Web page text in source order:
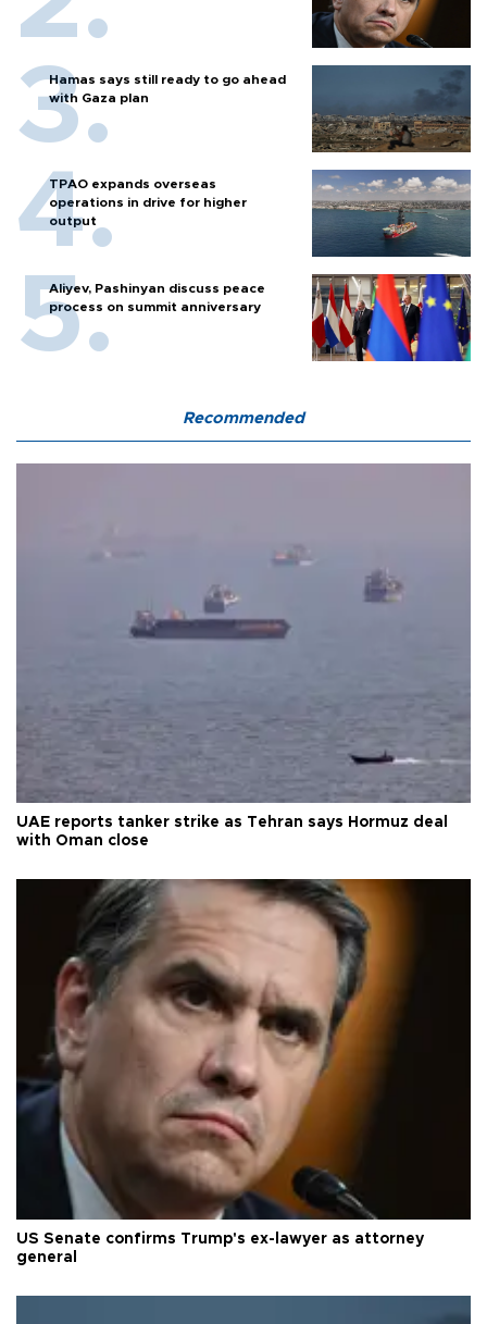
Hamas says still ready to go ahead
with Gaza plan
TPAO expands overseas
operations in drive for higher
output
Aliyev, Pashinyan discuss peace
process on summit anniversary
Recommended
UAE reports tanker strike as Tehran says Hormuz deal
with Oman close
US Senate confirms Trump's ex-lawyer as attorney
general